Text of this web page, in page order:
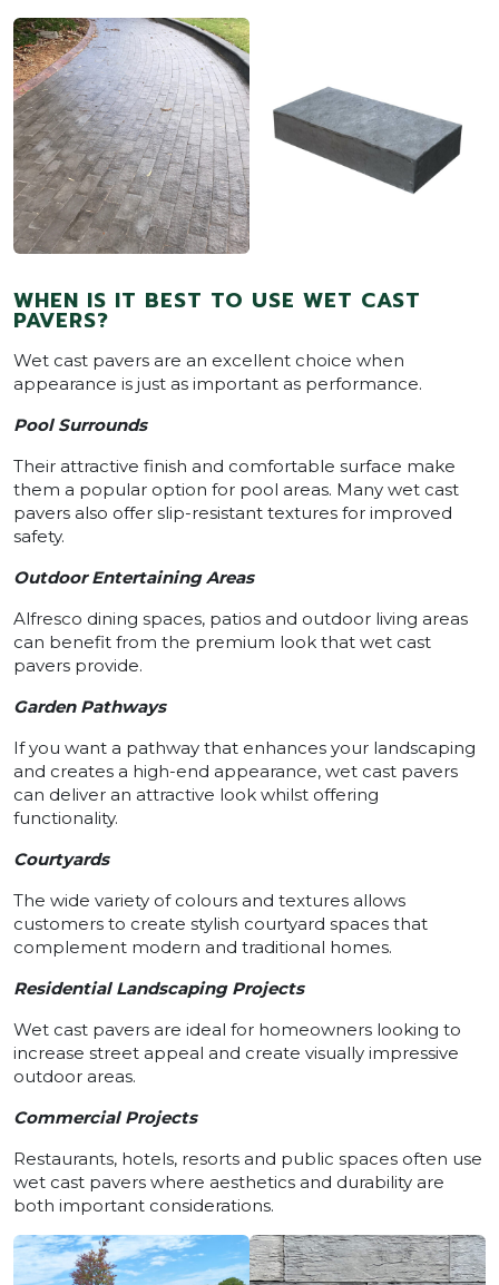
WHEN IS IT BEST TO USE WET CAST
PAVERS?
Wet cast pavers are an excellent choice when
appearance is just as important as performance.
Pool Surrounds
Their attractive finish and comfortable surface make
them a popular option for pool areas. Many wet cast
pavers also offer slip-resistant textures for improved
safety.
Outdoor Entertaining Areas
Alfresco dining spaces, patios and outdoor living areas
can benefit from the premium look that wet cast
pavers provide.
Garden Pathways
If you want a pathway that enhances your landscaping
and creates a high-end appearance, wet cast pavers
can deliver an attractive look whilst offering
functionality.
Courtyards
The wide variety of colours and textures allows
customers to create stylish courtyard spaces that
complement modern and traditional homes.
Residential Landscaping Projects
Wet cast pavers are ideal for homeowners looking to
increase street appeal and create visually impressive
outdoor areas.
Commercial Projects
Restaurants, hotels, resorts and public spaces often use
wet cast pavers where aesthetics and durability are
both important considerations.